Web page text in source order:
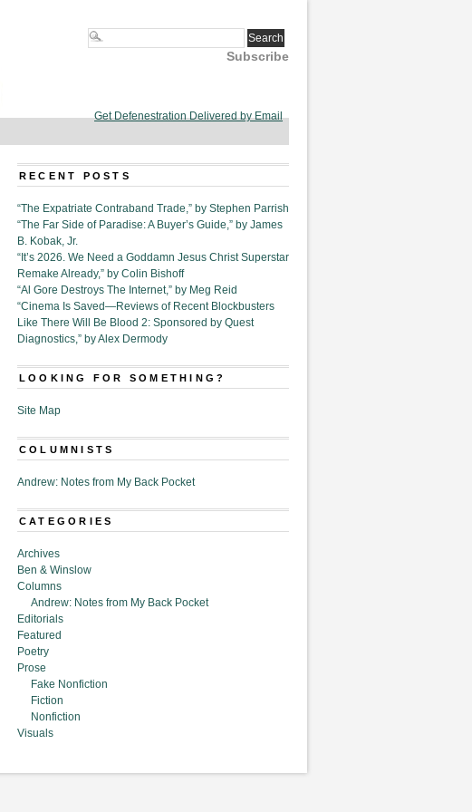
Subscribe
Get Defenestration Delivered by Email
RECENT POSTS
“The Expatriate Contraband Trade,” by Stephen Parrish
“The Far Side of Paradise: A Buyer’s Guide,” by James
B. Kobak, Jr.
“It’s 2026. We Need a Goddamn Jesus Christ Superstar
Remake Already,” by Colin Bishoff
“Al Gore Destroys The Internet,” by Meg Reid
“Cinema Is Saved—Reviews of Recent Blockbusters
Like There Will Be Blood 2: Sponsored by Quest
Diagnostics,” by Alex Dermody
LOOKING FOR SOMETHING?
Site Map
COLUMNISTS
Andrew: Notes from My Back Pocket
CATEGORIES
Archives
Ben & Winslow
Columns
Andrew: Notes from My Back Pocket
Editorials
Featured
Poetry
Prose
Fake Nonfiction
Fiction
Nonfiction
Visuals